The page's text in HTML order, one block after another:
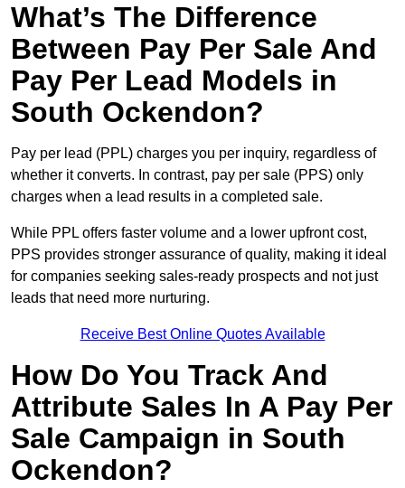
What’s The Difference
Between Pay Per Sale And
Pay Per Lead Models in
South Ockendon?
Pay per lead (PPL) charges you per inquiry, regardless of
whether it converts. In contrast, pay per sale (PPS) only
charges when a lead results in a completed sale.
While PPL offers faster volume and a lower upfront cost,
PPS provides stronger assurance of quality, making it ideal
for companies seeking sales-ready prospects and not just
leads that need more nurturing.
Receive Best Online Quotes Available
How Do You Track And
Attribute Sales In A Pay Per
Sale Campaign in South
Ockendon?